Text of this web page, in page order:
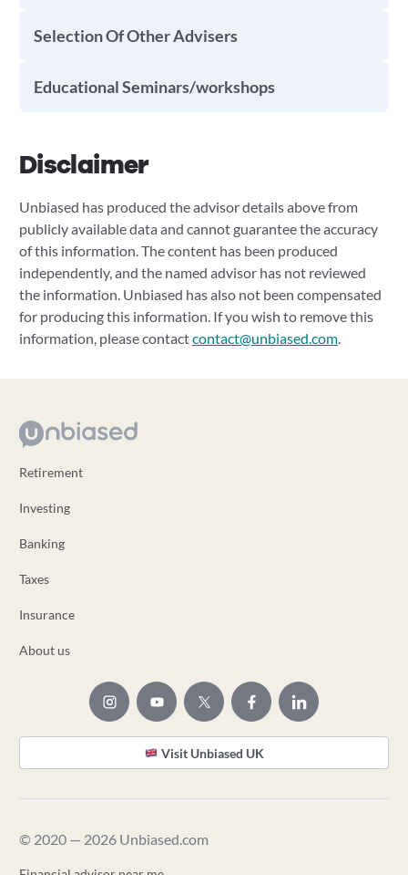
Selection Of Other Advisers
Educational Seminars/workshops
Disclaimer
Unbiased has produced the advisor details above from
publicly available data and cannot guarantee the accuracy
of this information. The content has been produced
independently, and the named advisor has not reviewed
the information. Unbiased has also not been compensated
for producing this information. If you wish to remove this
information, please contactcontact@unbiased.com.
Retirement
Investing
Banking
Taxes
Insurance
About us
Visit Unbiased UK
© 2020 — 2026 Unbiased.com